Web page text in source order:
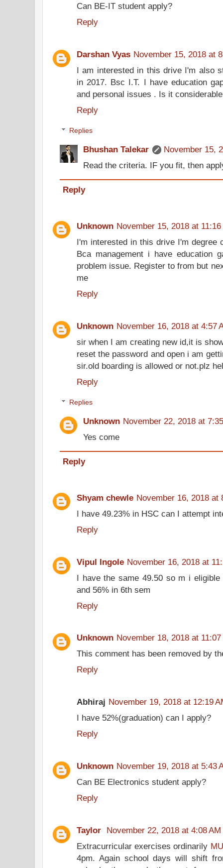
Can BE-IT student apply?
Reply
Darshan Vyas November 15, 2018 at
I am interested in this drive I'm also
in 2017. Bsc I.T. I have education
and personal issues . Is it
Reply
Replies
Bhushan Talekar
November 15,
Read the criteria. IF you fit, then
Reply
Unknown November 15, 2018 at 11:16
I'm interested in this drive I'm degree
Bca management i have education
problem issue. Register to from but
me
Reply
Unknown November 16, 2018 at 4:57
sir when I am creating new id,it is
reset the password and open i am
sir.old boarding is allowed or not.plz
Reply
Replies
Unknown November 22, 2018 at
Yes come
Reply
Shyam chewle November 16, 2018 at
I have 49.23% in HSC can I attempt
Reply
Vipul Ingole November 16, 2018 at
I have the same 49.50 so m i
and 56% in 6th sem
Reply
Unknown November 18, 2018 at 11:07
This comment has been removed by
Reply
Abhiraj November 19, 2018 at 12:19
I have 52%(graduation) can I apply?
Reply
Unknown November 19, 2018 at 5:43
Can BE Electronics student apply?
Reply
Taylor November 22, 2018 at 4:08 AM
Extracurricular exercises ordinarily
4pm. Again school days will shift